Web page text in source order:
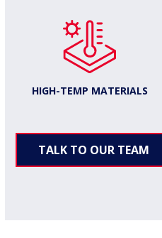
HIGH-TEMP MATERIALS
TALK TO OUR TEAM